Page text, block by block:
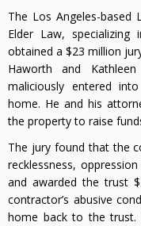
The Los Angeles-based
Elder Law,
obtained a $23 million
Haworth and
maliciously entered
home. He and his
the property to raise
The jury found that the
recklessness,
and awarded the trust
contractor’s abusive
home back to the